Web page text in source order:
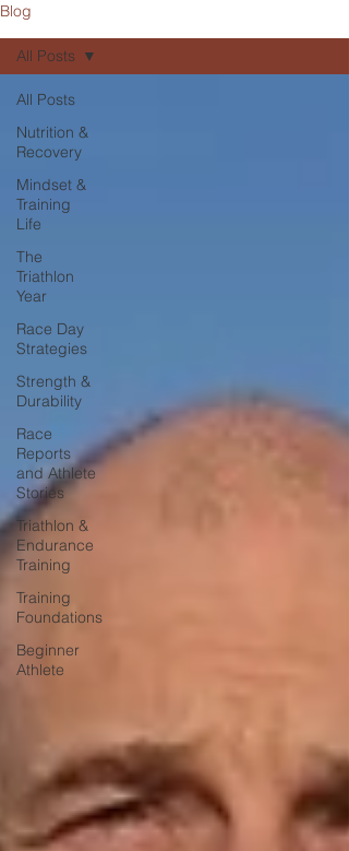
Blog
All Posts
Nutrition &
Recovery
Mindset &
Training
Life
The
Triathlon
Year
Race Day
Strategies
Strength &
Durability
Race
Reports
and Athlete
Stories
Triathlon &
Endurance
Training
Training
Foundations
Beginner
Athlete
All Posts